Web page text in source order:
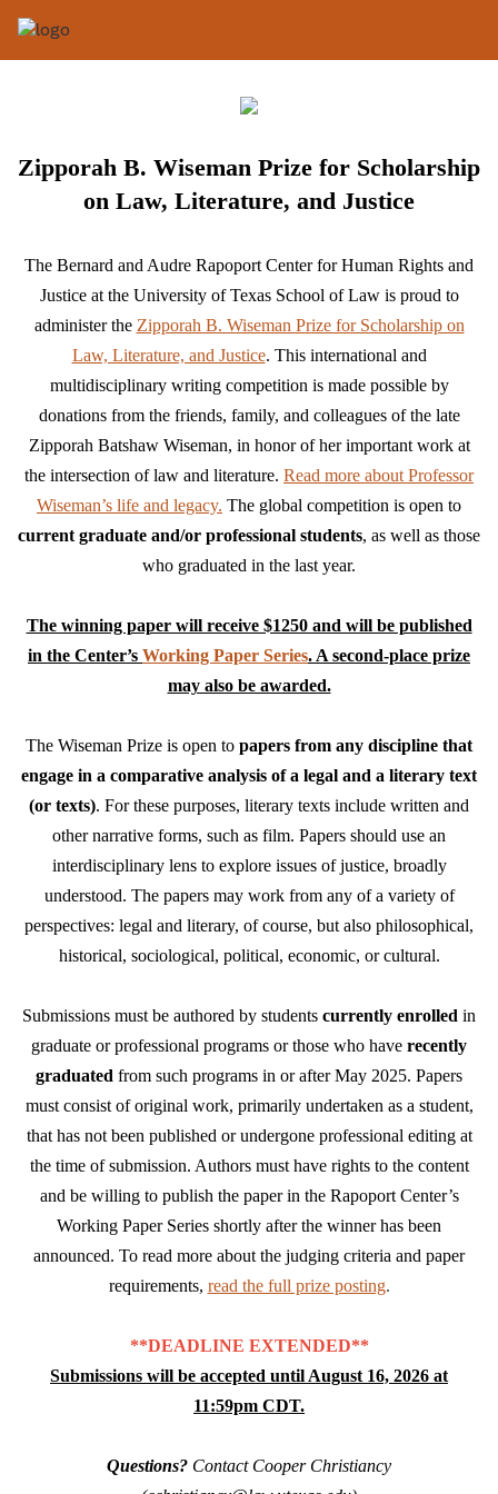
Zipporah B. Wiseman Prize for Scholarship
on Law, Literature, and Justice
The Bernard and Audre Rapoport Center for Human Rights and
Justice at the University of Texas School of Law is proud to
administer the Zipporah B. Wiseman Prize for Scholarship on
Law, Literature, and Justice. This international and
multidisciplinary writing competition is made possible by
donations from the friends, family, and colleagues of the late
Zipporah Batshaw Wiseman, in honor of her important work at
the intersection of law and literature. Read more about Professor
Wiseman’s life and legacy. The global competition is open to
current graduate and/or professional students, as well as those
who graduated in the last year.
The winning paper will receive $1250 and will be published
in the Center’s Working Paper Series. A second-place prize
may also be awarded.
The Wiseman Prize is open to papers from any discipline that
engage in a comparative analysis of a legal and a literary text
(or texts). For these purposes, literary texts include written and
other narrative forms, such as film. Papers should use an
interdisciplinary lens to explore issues of justice, broadly
understood. The papers may work from any of a variety of
perspectives: legal and literary, of course, but also philosophical,
historical, sociological, political, economic, or cultural.
Submissions must be authored by students currently enrolled in
graduate or professional programs or those who have recently
graduated from such programs in or after May 2025. Papers
must consist of original work, primarily undertaken as a student,
that has not been published or undergone professional editing at
the time of submission. Authors must have rights to the content
and be willing to publish the paper in the Rapoport Center’s
Working Paper Series shortly after the winner has been
announced. To read more about the judging criteria and paper
requirements, read the full prize posting.
**DEADLINE EXTENDED**
Submissions will be accepted until August 16, 2026 at
11:59pm CDT.
Questions? Contact Cooper Christiancy